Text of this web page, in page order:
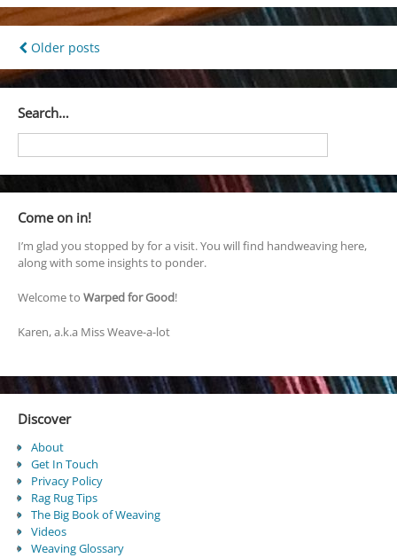
Posts
navigation
Older posts
Search…
Come on in!
I’m glad you stopped by for a visit. You will find handweaving here,
along with some insights to ponder.
Welcome to Warped for Good!
Karen, a.k.a Miss Weave-a-lot
Discover
About
Get In Touch
Privacy Policy
Rag Rug Tips
The Big Book of Weaving
Videos
Weaving Glossary